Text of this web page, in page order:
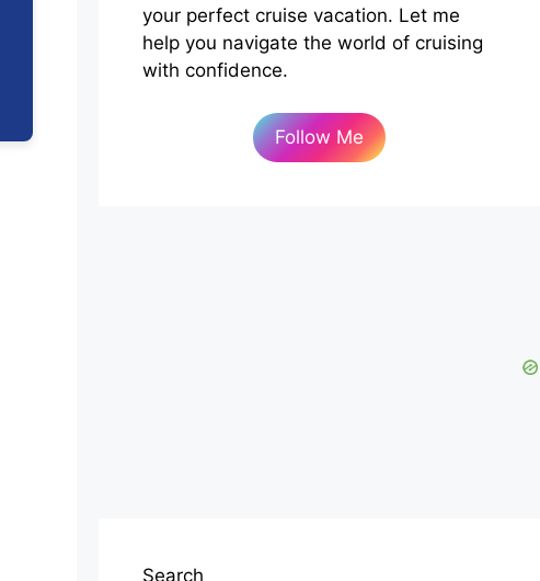
your perfect cruise vacation. Let me
help you navigate the world of cruising
with confidence.
Follow Me
Search